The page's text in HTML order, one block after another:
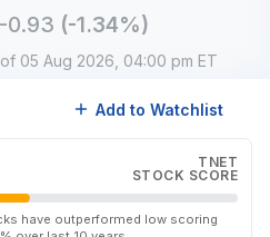
-0.93 (-1.34%)
05 Aug 2026, 04:00 pm ET
Add to Watchlist
TNET
STOCK SCORE
have outperformed low scoring